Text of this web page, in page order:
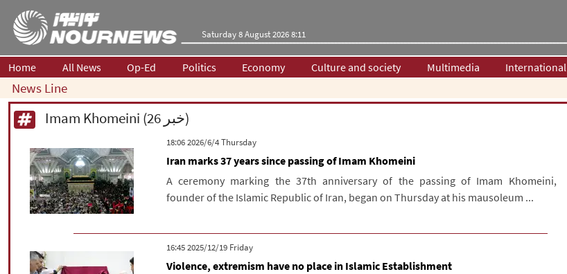
Saturday 8 August 2026 8:11
Home All News Op-Ed Politics Economy Culture and society Multimedia International
News Line
Imam Khomeini (26 خبر)
‫‫Thursday‬‬ 2026/6/4 18:06
Iran marks 37 years since passing of Imam Khomeini
A ceremony marking the 37th anniversary of the passing of Imam Khomeini,
founder of the Islamic Republic of Iran, began on Thursday at his mausoleum ...
‫‫Friday‬‬ 2025/12/19 16:45
Violence, extremism have no place in Islamic Establishment